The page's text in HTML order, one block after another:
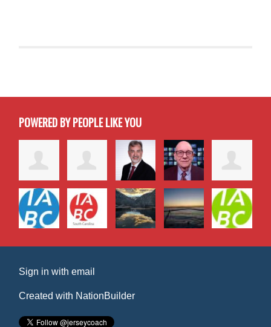
POWERED BY PEOPLE LIKE YOU
Sign in withemail
Created with NationBuilder